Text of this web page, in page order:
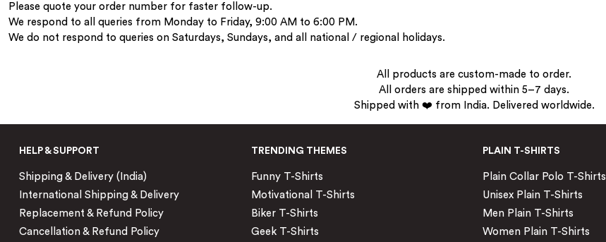
Please quote your order number for faster follow-up.
We respond to all queries from Monday to Friday, 9:00 AM to 6:00 PM.
We do not respond to queries on Saturdays, Sundays, and all national / regional holidays.
All products are custom-made to order.
All orders are shipped within 5–7 days.
Shipped with ❤️ from India. Delivered worldwide.
HELP & SUPPORT
Shipping & Delivery (India)
International Shipping & Delivery
Replacement & Refund Policy
Cancellation & Refund Policy
TRENDING THEMES
Funny T-Shirts
Motivational T-Shirts
Biker T-Shirts
Geek T-Shirts
PLAIN T-SHIRTS
Plain Collar Polo T-Shirts
Unisex Plain T-Shirts
Men Plain T-Shirts
Women Plain T-Shirts